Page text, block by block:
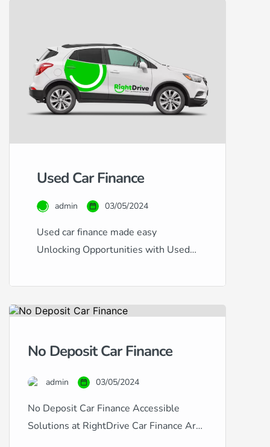
Used Car Finance
admin 03/05/2024
Used car finance made easy
Unlocking Opportunities with Used
Finance At RightDrive Car Finance,
accessible finance options for used
financial circumstances and credit
excellent credit rating seeking the
lowest rates or are […]
No Deposit Car Finance
admin 03/05/2024
No Deposit Car Finance Accessible
Solutions at RightDrive Car Finance Are